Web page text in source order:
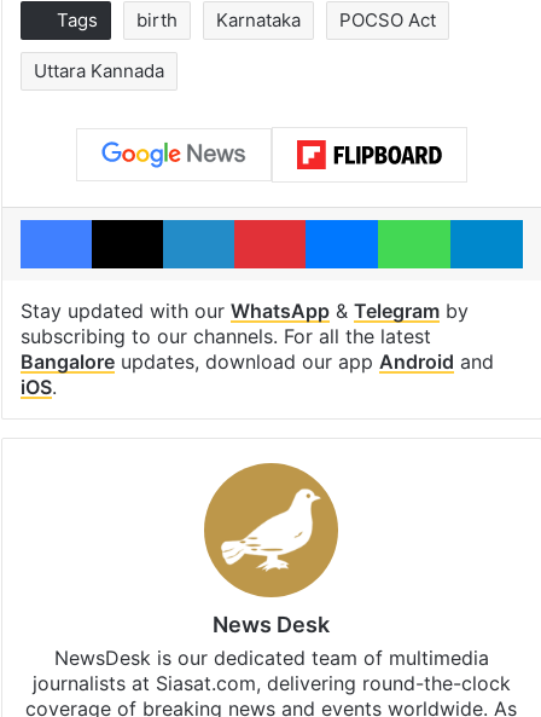
Tags birth Karnataka POCSO Act
Uttara Kannada
Facebook
X LinkedInPinterestMessengerWhatsApp
Stay updated with our WhatsApp& Telegramby
subscribing to our channels. For all the latest
Bangaloreupdates, download our app Android and
iOS.
News Desk
NewsDesk is our dedicated team of multimedia
journalists at Siasat.com, delivering round-the-clock
coverage of breaking news and events worldwide. As